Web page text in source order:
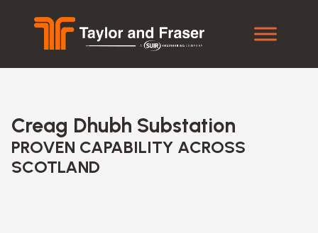
Creag Dhubh Substation
PROVEN CAPABILITY ACROSS
SCOTLAND